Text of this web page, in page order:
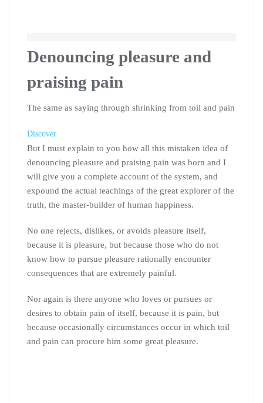
Denouncing pleasure and
praising pain
The same as saying through shrinking from toil and pain
Discover
But I must explain to you how all this mistaken idea of
denouncing pleasure and praising pain was born and I
will give you a complete account of the system, and
expound the actual teachings of the great explorer of the
truth, the master-builder of human happiness.
No one rejects, dislikes, or avoids pleasure itself,
because it is pleasure, but because those who do not
know how to pursue pleasure rationally encounter
consequences that are extremely painful.
Nor again is there anyone who loves or pursues or
desires to obtain pain of itself, because it is pain, but
because occasionally circumstances occur in which toil
and pain can procure him some great pleasure.